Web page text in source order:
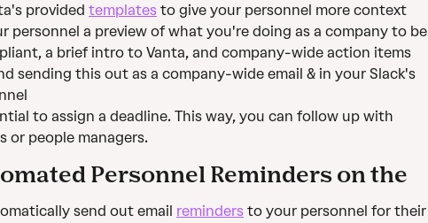
provided templates to give your personnel more context
personnel a preview of what you're doing as a company to be
a brief intro to Vanta, and company-wide action items
sending this out as a company-wide email & in your Slack's
to assign a deadline. This way, you can follow up with
or people managers.
Personnel Reminders on the
send out email reminders to your personnel for their